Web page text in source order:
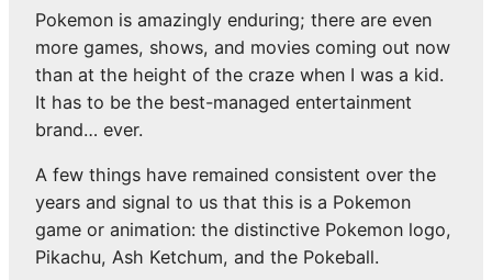
Pokemon is amazingly enduring; there are even
more games, shows, and movies coming out now
than at the height of the craze when I was a kid.
It has to be the best-managed entertainment
brand… ever.
A few things have remained consistent over the
years and signal to us that this is a Pokemon
game or animation: the distinctive Pokemon logo,
Pikachu, Ash Ketchum, and the Pokeball.